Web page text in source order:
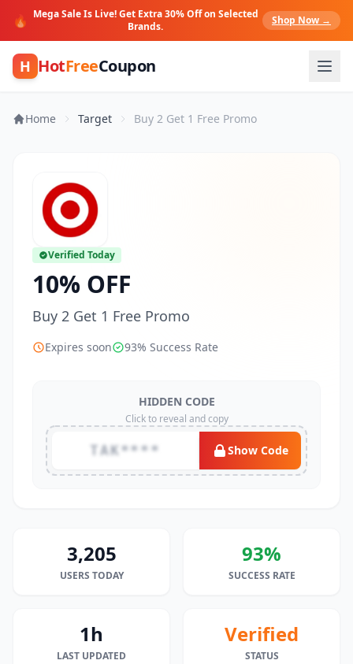
🔥 Mega Sale Is Live! Get Extra 30% Off on Selected
Brands.
Shop Now →
H HotFreeCoupon
Home Target Buy 2 Get 1 Free Promo
Verified Today
10% OFF
Buy 2 Get 1 Free Promo
Expires soon 93% Success Rate
HIDDEN CODE
Click to reveal and copy
TAK**** Show Code
3,205
USERS TODAY
93%
SUCCESS RATE
1h
LAST UPDATED
Verified
STATUS